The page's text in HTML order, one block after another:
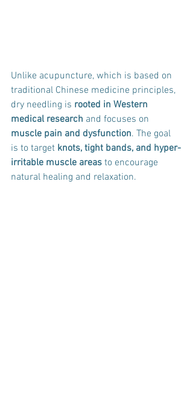
Unlike acupuncture, which is based on
traditional Chinese medicine principles,
dry needling is rooted in Western
medical research and focuses on
muscle pain and dysfunction. The goal
is to target knots, tight bands, and hyper-
irritable muscle areas to encourage
natural healing and relaxation.